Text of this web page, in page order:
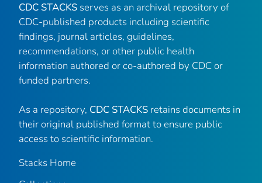
CDC STACKS serves as an archival repository of
CDC-published products including scientific
findings, journal articles, guidelines,
recommendations, or other public health
information authored or co-authored by CDC or
funded partners.
As a repository, CDC STACKS retains documents in
their original published format to ensure public
access to scientific information.
Stacks Home